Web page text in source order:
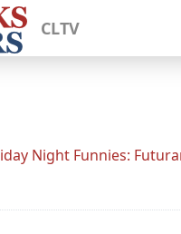
CLTV
Night Funnies: